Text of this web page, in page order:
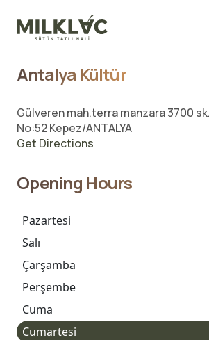
Antalya Kültür
Gülveren mah.terra manzara 3700
No:52 Kepez/ANTALYA
Get Directions
Opening Hours
Pazartesi
Salı
Çarşamba
Perşembe
Cuma
Cumartesi